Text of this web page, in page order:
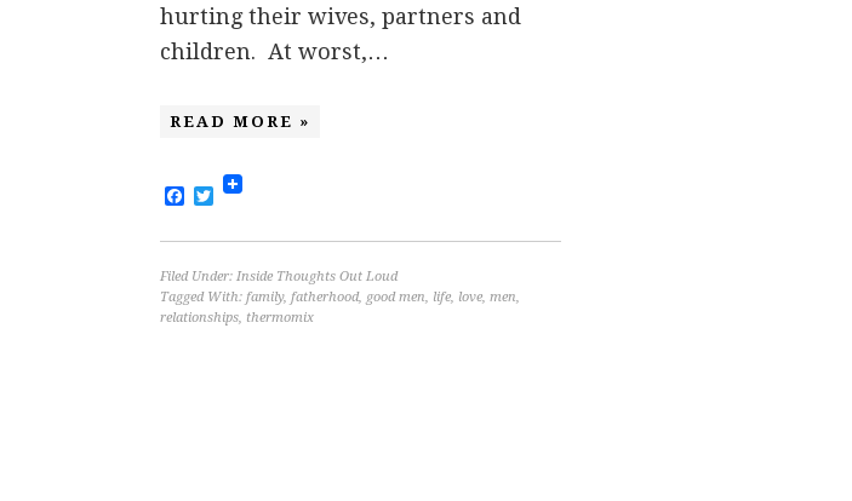
hurting their wives, partners and
children. At worst,…
READ MORE »
Facebook
Twitter
Filed Under: Inside Thoughts Out Loud
Tagged With: family, fatherhood, good men, life, love, men,
relationships, thermomix